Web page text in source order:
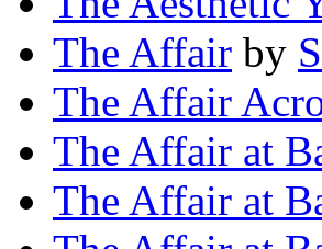
The Affair by
The Affair
The Affair at
The Affair at